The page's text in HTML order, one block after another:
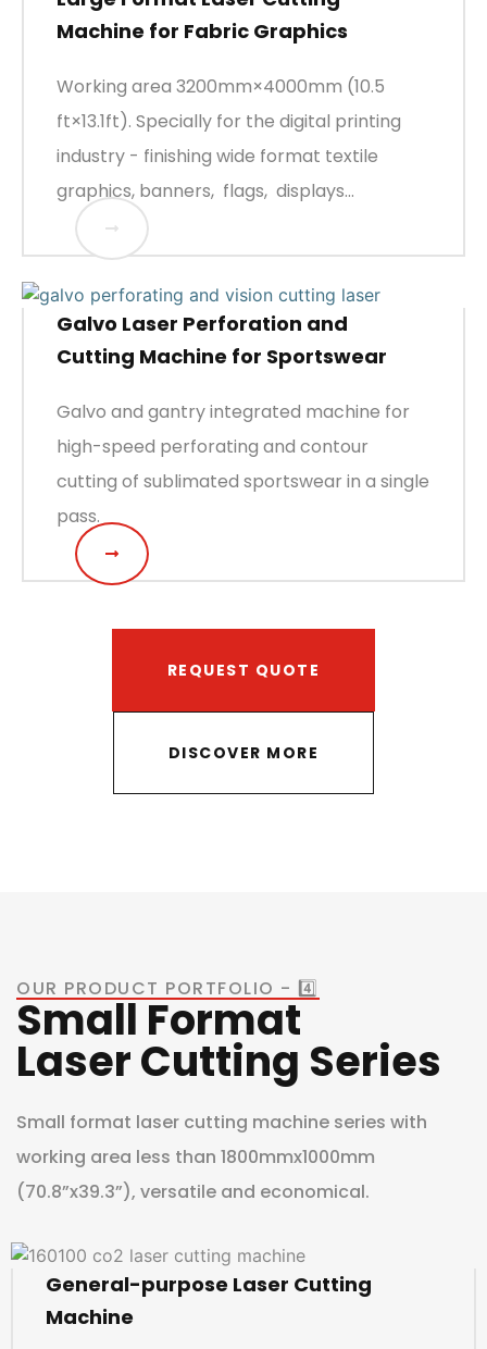
Machine for Fabric Graphics
Working area 3200mm×4000mm (10.5
ft×13.1ft). Specially for the digital printing
industry - finishing wide format textile
graphics, banners, flags, displays...
Galvo Laser Perforation and
Cutting Machine for Sportswear
Galvo and gantry integrated machine for
high-speed perforating and contour
cutting of sublimated sportswear in a single
pass.
REQUEST QUOTE
DISCOVER MORE
OUR PRODUCT PORTFOLIO - 4️⃣
Small Format
Laser Cutting Series
Small format laser cutting machine series with
working area less than 1800mmx1000mm
(70.8”x39.3”), versatile and economical.
General-purpose Laser Cutting
Machine